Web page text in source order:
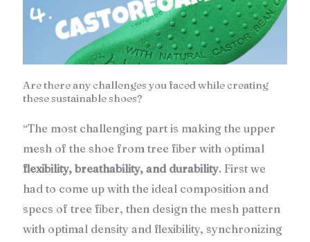
Are there any challenges you faced while creating
these sustainable shoes?
“The most challenging part is making the upper
mesh of the shoe from tree fiber with optimal
flexibility, breathability, and durability. First we
had to come up with the ideal composition and
specs of tree fiber, then design the mesh pattern
with optimal density and flexibility, synchronizing